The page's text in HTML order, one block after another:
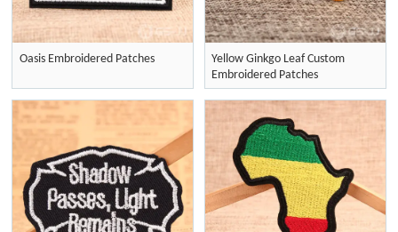
Oasis Embroidered Patches
Yellow Ginkgo Leaf Custom
Embroidered Patches